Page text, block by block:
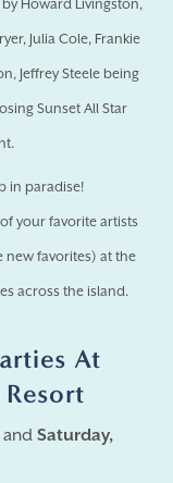
Howard Livingston,
Julia Cole, Frankie
Jeffrey Steele being
Sunset All Star
in paradise!
your favorite artists
new favorites) at the
across the island.
At
and Saturday,